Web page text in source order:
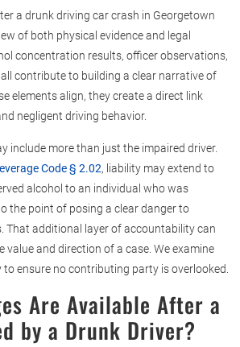
a drunk driving car crash in Georgetown
of both physical evidence and legal
concentration results, officer observations,
contribute to building a clear narrative of
elements align, they create a direct link
negligent driving behavior.
include more than just the impaired driver.
Code § 2.02, liability may extend to
alcohol to an individual who was
the point of posing a clear danger to
That additional layer of accountability can
and direction of a case. We examine
ensure no contributing party is overlooked.
Are Available After a
by a Drunk Driver?